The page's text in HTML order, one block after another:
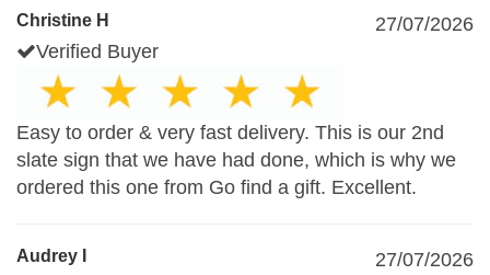
Christine H
27/07/2026
Verified Buyer
Easy to order & very fast delivery. This is our 2nd
slate sign that we have had done, which is why we
ordered this one from Go find a gift. Excellent.
Audrey I
27/07/2026